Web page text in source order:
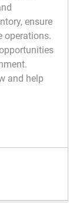
ensure
operations.
and help
ASSOCIATE